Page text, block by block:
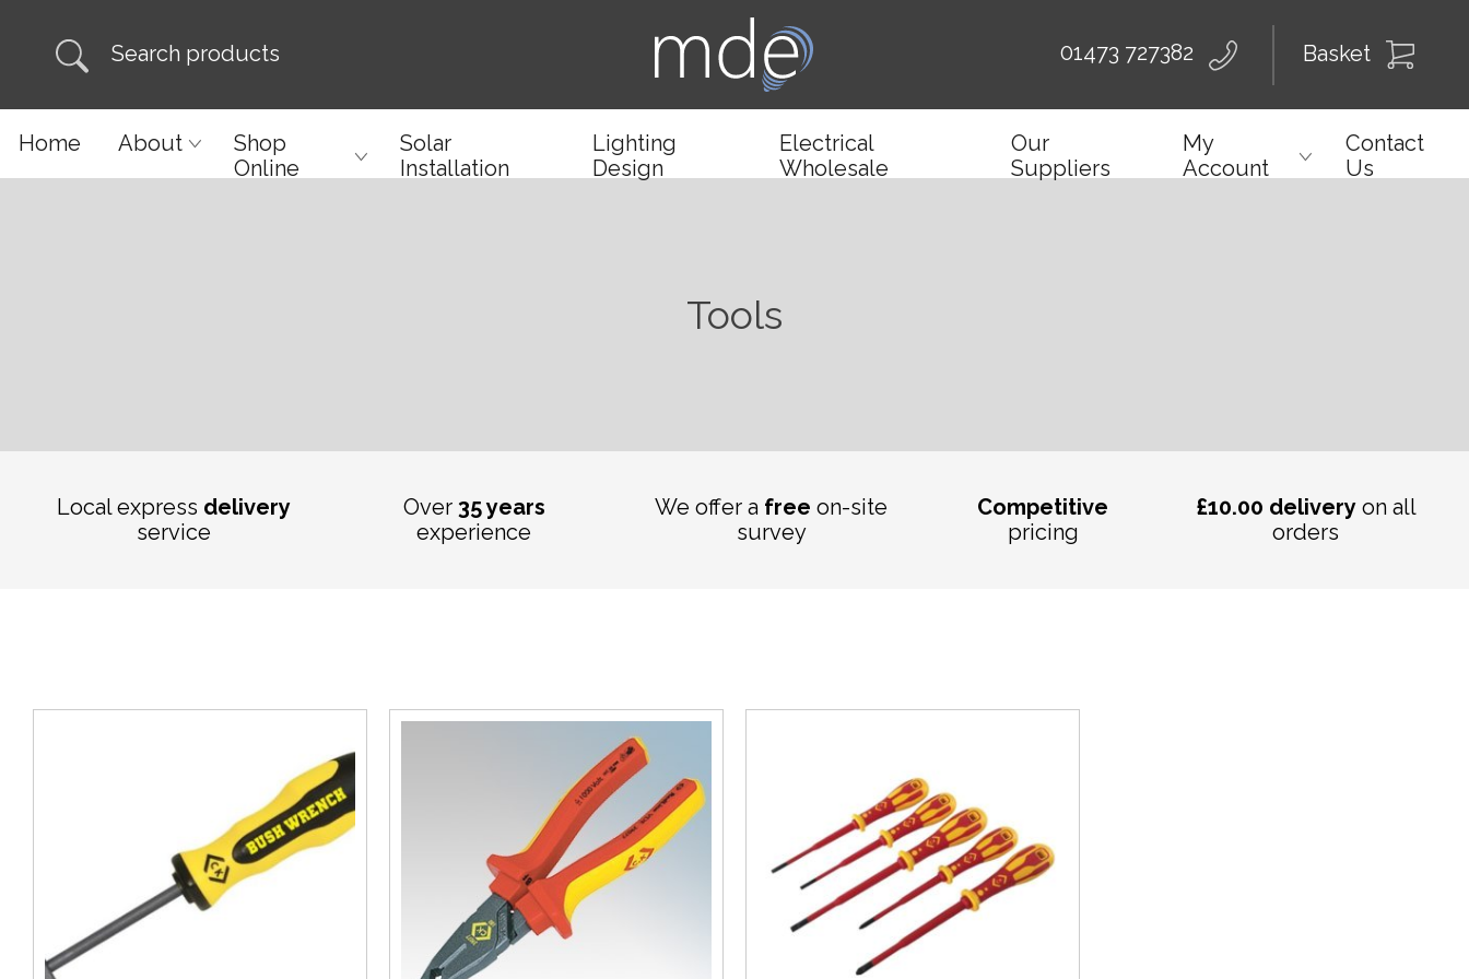
01473 727382 Basket
Home About
Shop
Online
Solar
Installation
Lighting
Design
Electrical
Wholesale
Our
Suppliers
My
Account
Contact
Us
Tools
Local express delivery
service
Over 35 years
experience
We offer a free on-site
survey
Competitive
pricing
£10.00 deliveryon all
orders